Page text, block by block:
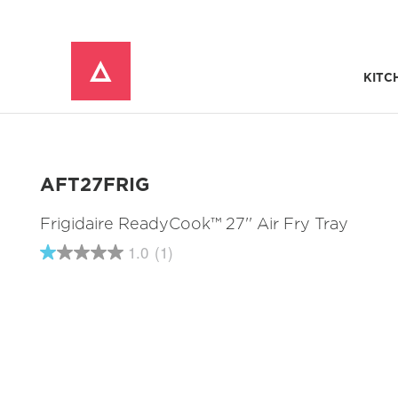
AFT27FRIG
Frigidaire ReadyCook™ 27'' Air Fry Tray
1.0
1.0 (1)